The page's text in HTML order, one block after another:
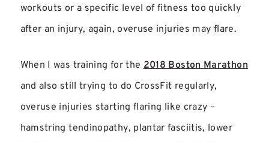
workouts or a specific level of fitness too quickly
after an injury, again, overuse injuries may flare.
When I was training for the 2018 Boston Marathon
and also still trying to do CrossFit regularly,
overuse injuries starting flaring like crazy –
hamstring tendinopathy, plantar fasciitis, lower